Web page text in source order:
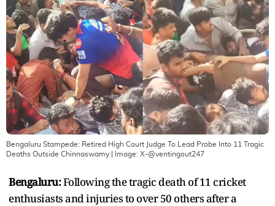
Bengaluru Stampede: Retired High Court Judge To Lead Probe Into 11 Tragic
Deaths Outside Chinnaswamy | Image: X-@ventingout247
Bengaluru:Following the tragic death of 11 cricket
enthusiasts and injuries to over 50 others after a